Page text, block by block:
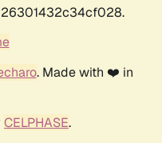
26301432c34cf028.
. Made with ❤️ in
CELPHASE.